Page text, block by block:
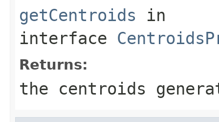
getCentroids in
interface
Returns:
the centroids